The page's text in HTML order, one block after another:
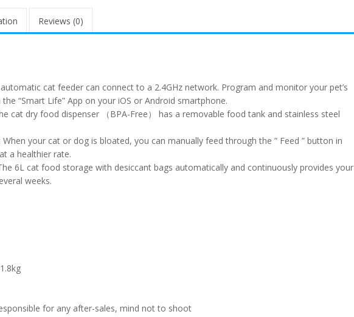
Reviews (0)
cat feeder can connect to a 2.4GHz network. Program and monitor your pet’s
“Smart Life” App on your iOS or Android smartphone.
cat dry food dispenser （BPA-Free） has a removable food tank and stainless steel
your cat or dog is bloated, you can manually feed through the ” Feed ” button in
a healthier rate.
6L cat food storage with desiccant bags automatically and continuously provides your
weeks.
for any after-sales, mind not to shoot